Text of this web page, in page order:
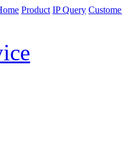
Product IP Query